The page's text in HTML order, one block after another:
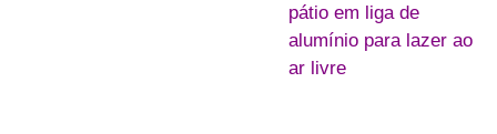
pátio em liga de
alumínio para lazer ao
ar livre